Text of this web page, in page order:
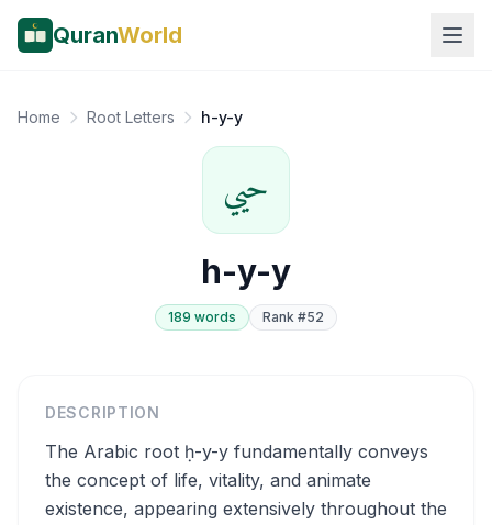
QuranWorld
Home Root Letters h-y-y
حيي
h-y-y
189 words Rank #52
DESCRIPTION
The Arabic root ḥ-y-y fundamentally conveys
the concept of life, vitality, and animate
existence, appearing extensively throughout the